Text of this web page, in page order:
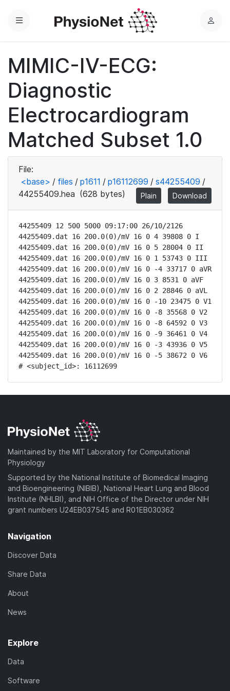
Menu
L
MIMIC-IV-ECG:
Diagnostic
Electrocardiogram
Matched Subset 1.0
File:
<base> / files / p1611 / p16112699 / s44255409 /
44255409.hea (628 bytes) Plain Download
44255409 12 500 5000 09:17:00 26/10/2126
44255409.dat 16 200.0(0)/mV 16 0 4 39808 0 I
44255409.dat 16 200.0(0)/mV 16 0 5 28004 0 II
44255409.dat 16 200.0(0)/mV 16 0 1 53743 0 III
44255409.dat 16 200.0(0)/mV 16 0 -4 33717 0 aVR
44255409.dat 16 200.0(0)/mV 16 0 3 8531 0 aVF
44255409.dat 16 200.0(0)/mV 16 0 2 28846 0 aVL
44255409.dat 16 200.0(0)/mV 16 0 -10 23475 0 V1
44255409.dat 16 200.0(0)/mV 16 0 -8 35568 0 V2
44255409.dat 16 200.0(0)/mV 16 0 -8 64592 0 V3
44255409.dat 16 200.0(0)/mV 16 0 -9 36461 0 V4
44255409.dat 16 200.0(0)/mV 16 0 -3 43936 0 V5
44255409.dat 16 200.0(0)/mV 16 0 -5 38672 0 V6
# <subject_id>: 16112699
Maintained by the MIT Laboratory for Computational
Physiology
Supported by the National Institute of Biomedical Imaging
and Bioengineering (NIBIB), National Heart Lung and Blood
Institute (NHLBI), and NIH Office of the Director under NIH
grant numbers U24EB037545 and R01EB030362
Navigation
Discover Data
Share Data
About
News
Explore
Data
Software